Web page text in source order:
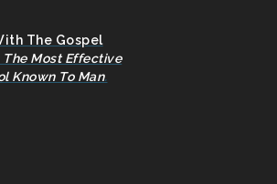
The Gospel
The Most Effective
Known To Man.